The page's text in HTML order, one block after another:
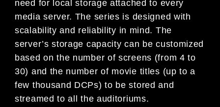
need for local storage attached to every
media server. The series is designed with
scalability and reliability in mind. The
server’s storage capacity can be customized
based on the number of screens (from 4 to
30) and the number of movie titles (up to a
few thousand DCPs) to be stored and
streamed to all the auditoriums.